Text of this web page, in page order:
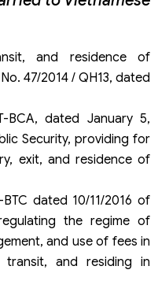
card for foreigners get
and residence of
47/2014 / QH13, dated
BCA, dated January 5,
Security, providing for
exit, and residence of
dated 10/11/2016 of
the regime of
and use of fees in
and residing in